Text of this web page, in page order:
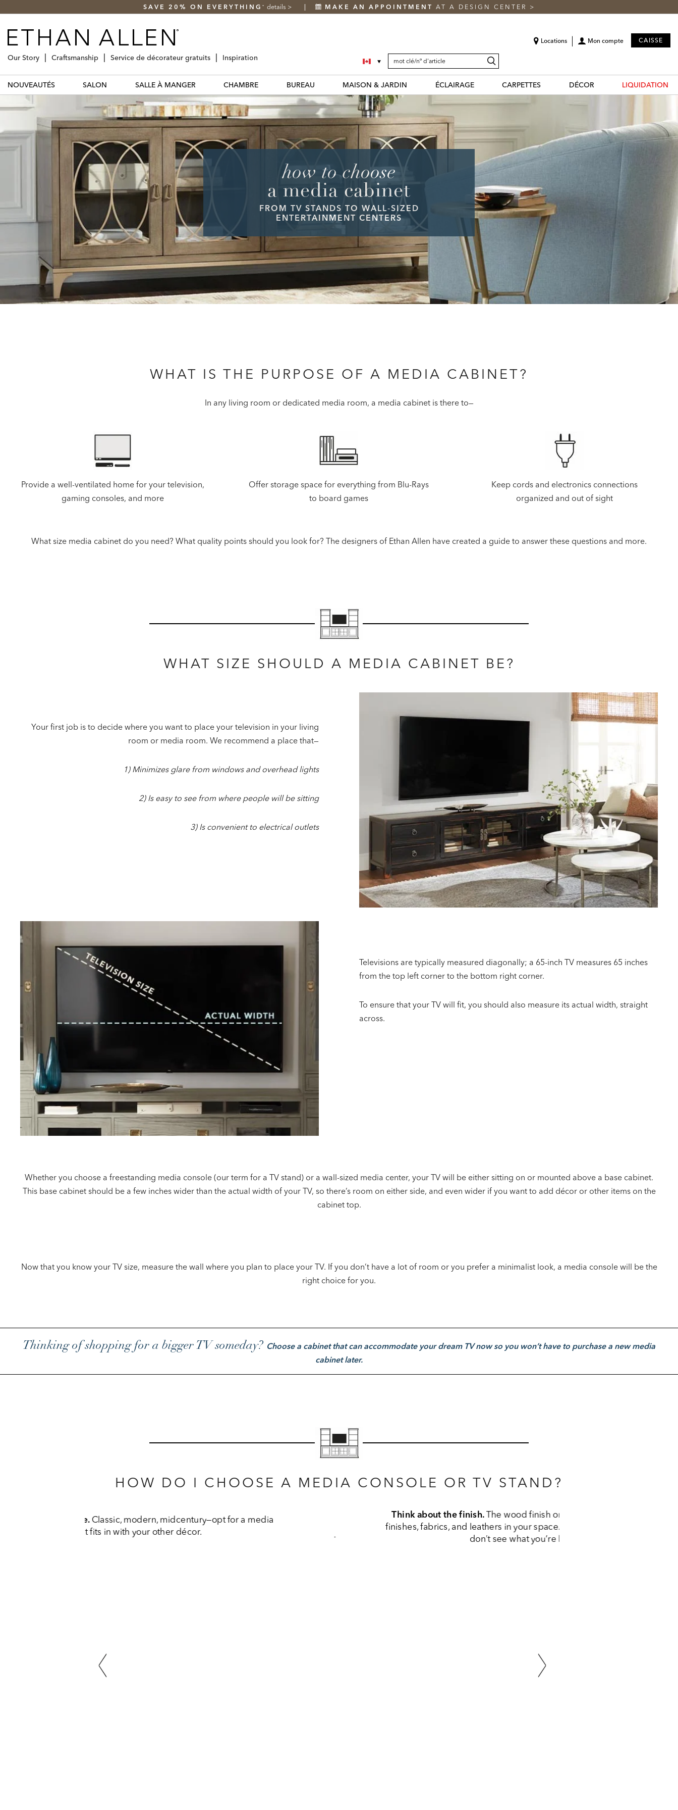
SAVE 20% ON EVERYTHING * details > MAKE AN APPOINTMENT AT A DESIGN CENTER >
Locations Mon compte CAISSE
SEARCH
CATALOG
Search
Catalog
Our Story Craftsmanship Service de décorateur gratuits Inspiration
NOUVEAUTÉS SALON SALLE À MANGER CHAMBRE BUREAU MAISON & JARDIN ÉCLAIRAGE CARPETTES DÉCOR LIQUIDATION
how to choose
a media cabinet
FROM TV STANDS TO WALL‑SIZED
ENTERTAINMENT CENTERS
WHAT IS THE PURPOSE OF A MEDIA CABINET?
In any living room or dedicated media room, a media cabinet is there to—
Provide a well-ventilated home for your television,
gaming consoles, and more
Offer storage space for everything from Blu-Rays
to board games
Keep cords and electronics connections
organized and out of sight
What size media cabinet do you need? What quality points should you look for? The designers of Ethan Allen have created a guide to answer these questions and more.
WHAT SIZE SHOULD A MEDIA CABINET BE?
Your first job is to decide where you want to place your television in your living
room or media room. We recommend a place that—
1) Minimizes glare from windows and overhead lights
2) Is easy to see from where people will be sitting
3) Is convenient to electrical outlets
Televisions are typically measured diagonally; a 65-inch TV measures 65 inches
from the top left corner to the bottom right corner.
To ensure that your TV will fit, you should also measure its actual width, straight
across.
Whether you choose a freestanding media console (our term for a TV stand) or a wall-sized media center, your TV will be either sitting on or mounted above a base cabinet.
This base cabinet should be a few inches wider than the actual width of your TV, so there’s room on either side, and even wider if you want to add décor or other items on the
cabinet top.
Now that you know your TV size, measure the wall where you plan to place your TV. If you don’t have a lot of room or you prefer a minimalist look, a media console will be the
right choice for you.
Thinking of shopping for a bigger TV someday? Choose a cabinet that can accommodate your dream TV now so you won’t have to purchase a new media
cabinet later.
HOW DO I CHOOSE A MEDIA CONSOLE OR TV STAND?
Think about the finish. The wood finish on your media console should complement the other wood
finishes, fabrics, and leathers in your space. Each piece comes with its own unique finish options; if you
don’t see what you’re looking for online, visit a Design Center.